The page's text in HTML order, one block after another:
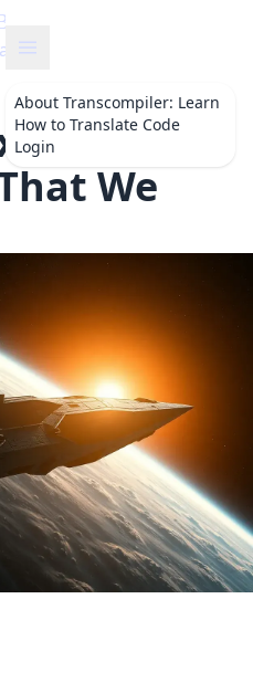
How to
About Transcompiler: Learn
How to Translate Code
Login
The
We